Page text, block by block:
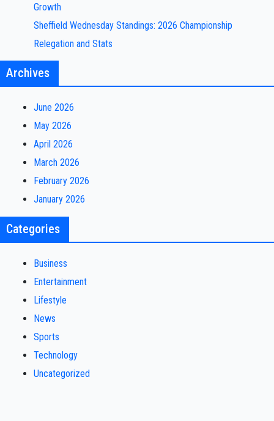
Growth
Sheffield Wednesday Standings: 2026 Championship
Relegation and Stats
Archives
June 2026
May 2026
April 2026
March 2026
February 2026
January 2026
Categories
Business
Entertainment
Lifestyle
News
Sports
Technology
Uncategorized